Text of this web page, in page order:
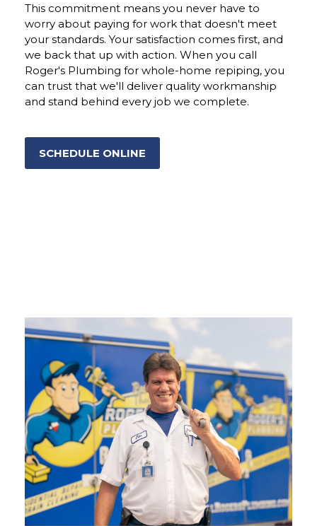
This commitment means you never have to
worry about paying for work that doesn't meet
your standards. Your satisfaction comes first, and
we back that up with action. When you call
Roger's Plumbing for whole-home repiping, you
can trust that we'll deliver quality workmanship
and stand behind every job we complete.
SCHEDULE ONLINE